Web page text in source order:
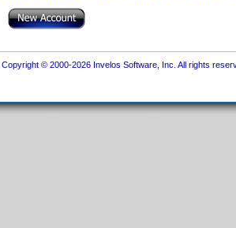
Copyright © 2000-2026 Invelos Software, Inc. All rights